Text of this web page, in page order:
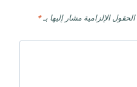
الحقول الإلزامية مشار إليها بـ*